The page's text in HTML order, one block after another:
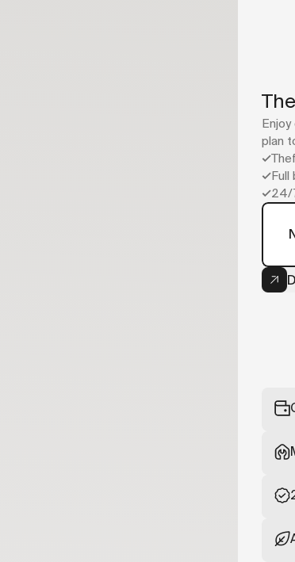
plan
Full
24/